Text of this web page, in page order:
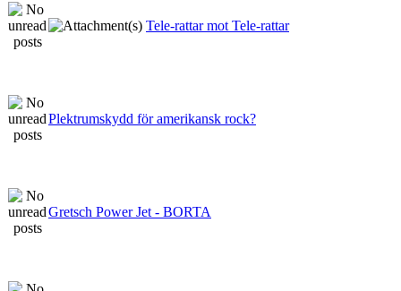
Tele-rattar mot Tele-rattar
Plektrumskydd för amerikansk rock?
Gretsch Power Jet - BORTA